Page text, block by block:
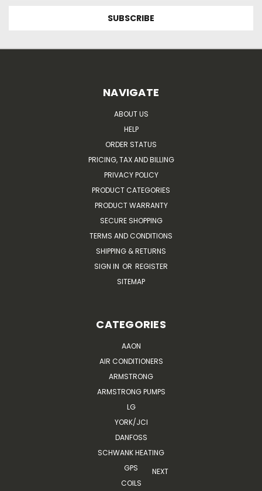
NAVIGATE
ABOUT US
HELP
ORDER STATUS
PRICING, TAX AND BILLING
PRIVACY POLICY
PRODUCT CATEGORIES
PRODUCT WARRANTY
SECURE SHOPPING
TERMS AND CONDITIONS
SHIPPING & RETURNS
SIGN IN OR REGISTER
SITEMAP
CATEGORIES
AAON
AIR CONDITIONERS
ARMSTRONG
ARMSTRONG PUMPS
LG
YORK/JCI
DANFOSS
SCHWANK HEATING
GPS
COILS
NEXT